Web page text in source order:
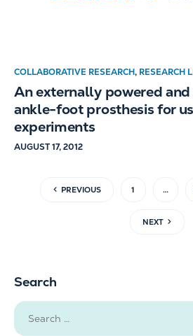
COLLABORATIVE RESEARCH, RESEARCH
An externally powered
ankle-foot prosthesis for
experiments
AUGUST 17, 2012
PREVIOUS 1 …
NEXT
Search